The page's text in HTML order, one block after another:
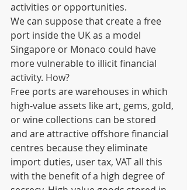
activities or opportunities.
We can suppose that create a free
port inside the UK as a model
Singapore or Monaco could have
more vulnerable to illicit financial
activity. How?
Free ports are warehouses in which
high-value assets like art, gems, gold,
or wine collections can be stored
and are attractive offshore financial
centres because they eliminate
import duties, user tax, VAT all this
with the benefit of a high degree of